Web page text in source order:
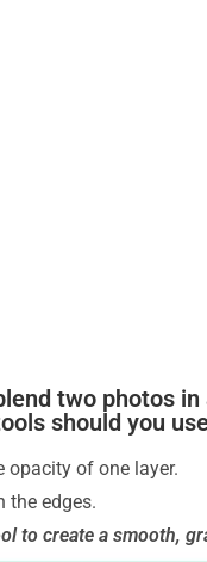
two photos
should you
opacity of one layer.
the edges.
to create a smooth,